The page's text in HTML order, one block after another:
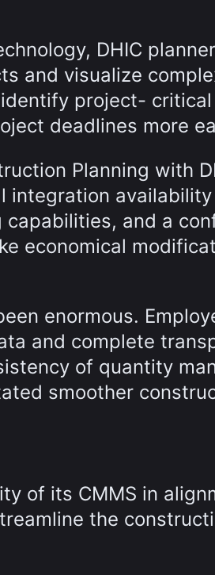
DHIC
and visualize
project-
deadlines more
Planning with
integration
and a
economical
enormous.
and complete
of quantity
smoother
of its CMMS in
the